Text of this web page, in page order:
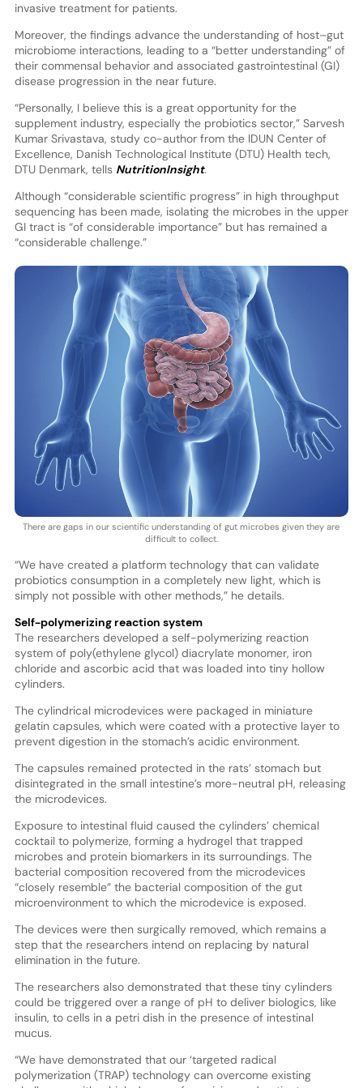
invasive treatment for patients.
Moreover, the findings advance the understanding of host–gut
microbiome interactions, leading to a “better understanding” of
their commensal behavior and associated gastrointestinal (GI)
disease progression in the near future.
“Personally, I believe this is a great opportunity for the
supplement industry, especially the probiotics sector,” Sarvesh
Kumar Srivastava, study co-author from the IDUN Center of
Excellence, Danish Technological Institute (DTU) Health tech,
DTU Denmark, tells NutritionInsight.
Although “considerable scientific progress” in high throughput
sequencing has been made, isolating the microbes in the upper
GI tract is “of considerable importance” but has remained a
“considerable challenge.”
There are gaps in our scientific understanding of gut microbes given they are
difficult to collect.
“We have created a platform technology that can validate
probiotics consumption in a completely new light, which is
simply not possible with other methods,” he details.
Self-polymerizing reaction system
The researchers developed a self-polymerizing reaction
system of poly(ethylene glycol) diacrylate monomer, iron
chloride and ascorbic acid that was loaded into tiny hollow
cylinders.
The cylindrical microdevices were packaged in miniature
gelatin capsules, which were coated with a protective layer to
prevent digestion in the stomach’s acidic environment.
The capsules remained protected in the rats’ stomach but
disintegrated in the small intestine’s more-neutral pH, releasing
the microdevices.
Exposure to intestinal fluid caused the cylinders’ chemical
cocktail to polymerize, forming a hydrogel that trapped
microbes and protein biomarkers in its surroundings. The
bacterial composition recovered from the microdevices
“closely resemble” the bacterial composition of the gut
microenvironment to which the microdevice is exposed.
The devices were then surgically removed, which remains a
step that the researchers intend on replacing by natural
elimination in the future.
The researchers also demonstrated that these tiny cylinders
could be triggered over a range of pH to deliver biologics, like
insulin, to cells in a petri dish in the presence of intestinal
mucus.
“We have demonstrated that our ‘targeted radical
polymerization (TRAP) technology can overcome existing